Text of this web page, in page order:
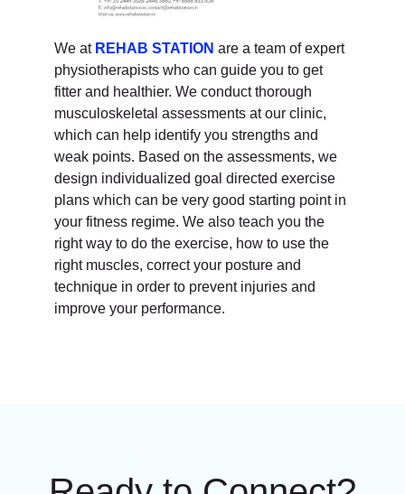
We at REHAB STATION are a team of expert
physiotherapists who can guide you to get
fitter and healthier. We conduct thorough
musculoskeletal assessments at our clinic,
which can help identify you strengths and
weak points. Based on the assessments, we
design individualized goal directed exercise
plans which can be very good starting point in
your fitness regime. We also teach you the
right way to do the exercise, how to use the
right muscles, correct your posture and
technique in order to prevent injuries and
improve your performance.